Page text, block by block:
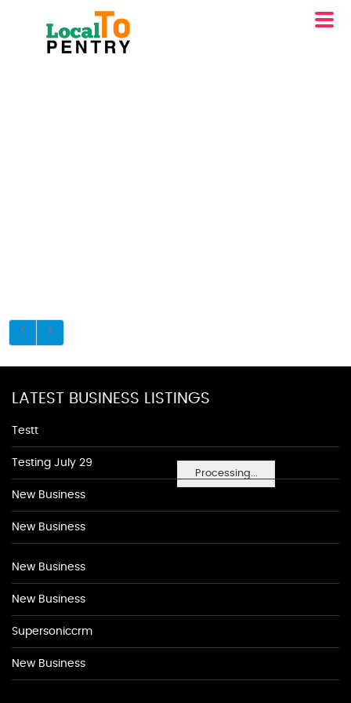
Processing...
LATEST BUSINESS LISTINGS
Testt
Testing July 29
New Business
New Business
New Business
New Business
Supersoniccrm
New Business